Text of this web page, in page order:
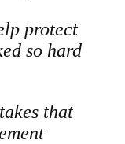
protect
so hard
that